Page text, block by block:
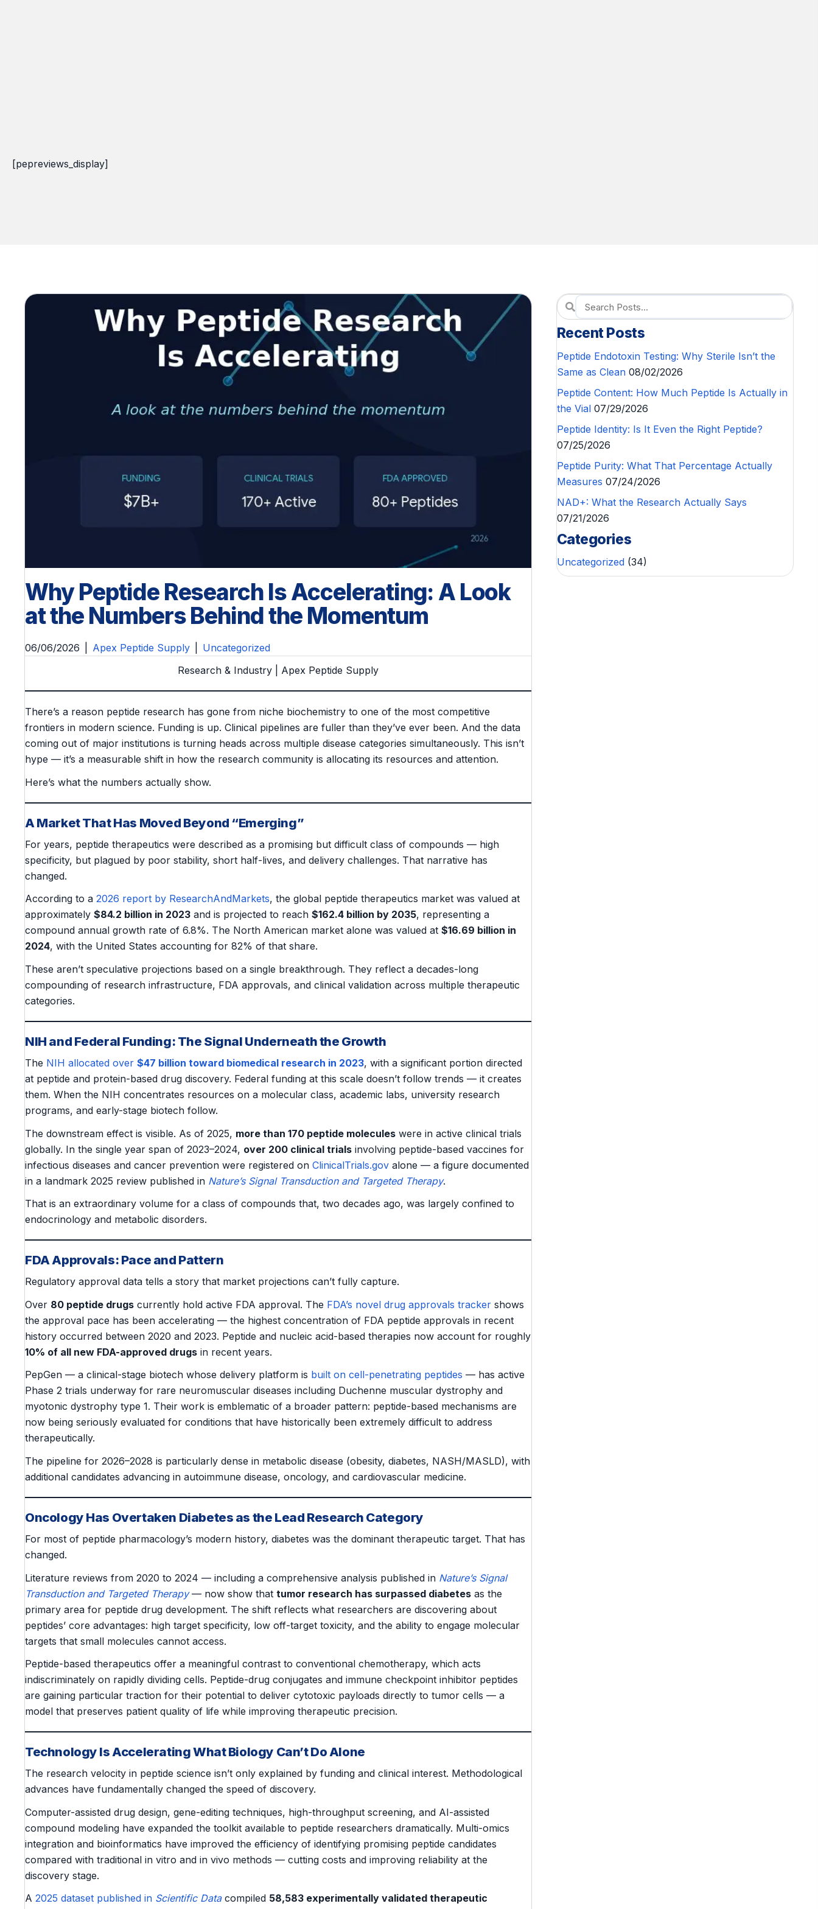
[pepreviews_display]
Why Peptide Research Is Accelerating: A Look
at the Numbers Behind the Momentum
06/06/2026 Apex Peptide Supply
Uncategorized
Research & Industry | Apex Peptide Supply
There’s a reason peptide research has gone from niche biochemistry to one of the most competitive
frontiers in modern science. Funding is up. Clinical pipelines are fuller than they’ve ever been. And the data
coming out of major institutions is turning heads across multiple disease categories simultaneously. This isn’t
hype — it’s a measurable shift in how the research community is allocating its resources and attention.
Here’s what the numbers actually show.
A Market That Has Moved Beyond “Emerging”
For years, peptide therapeutics were described as a promising but difficult class of compounds — high
specificity, but plagued by poor stability, short half-lives, and delivery challenges. That narrative has
changed.
According to a 2026 report by ResearchAndMarkets, the global peptide therapeutics market was valued at
approximately $84.2 billion in 2023 and is projected to reach $162.4 billion by 2035, representing a
compound annual growth rate of 6.8%. The North American market alone was valued at $16.69 billion in
2024, with the United States accounting for 82% of that share.
These aren’t speculative projections based on a single breakthrough. They reflect a decades-long
compounding of research infrastructure, FDA approvals, and clinical validation across multiple therapeutic
categories.
NIH and Federal Funding: The Signal Underneath the Growth
The NIH allocated over $47 billion toward biomedical research in 2023, with a significant portion directed
at peptide and protein-based drug discovery. Federal funding at this scale doesn’t follow trends — it creates
them. When the NIH concentrates resources on a molecular class, academic labs, university research
programs, and early-stage biotech follow.
The downstream effect is visible. As of 2025, more than 170 peptide molecules were in active clinical trials
globally. In the single year span of 2023–2024, over 200 clinical trials involving peptide-based vaccines for
infectious diseases and cancer prevention were registered on ClinicalTrials.gov alone — a figure documented
in a landmark 2025 review published in Nature’s Signal Transduction and Targeted Therapy.
That is an extraordinary volume for a class of compounds that, two decades ago, was largely confined to
endocrinology and metabolic disorders.
FDA Approvals: Pace and Pattern
Regulatory approval data tells a story that market projections can’t fully capture.
Over 80 peptide drugs currently hold active FDA approval. The FDA’s novel drug approvals tracker shows
the approval pace has been accelerating — the highest concentration of FDA peptide approvals in recent
history occurred between 2020 and 2023. Peptide and nucleic acid-based therapies now account for roughly
10% of all new FDA-approved drugs in recent years.
PepGen — a clinical-stage biotech whose delivery platform is built on cell-penetrating peptides — has active
Phase 2 trials underway for rare neuromuscular diseases including Duchenne muscular dystrophy and
myotonic dystrophy type 1. Their work is emblematic of a broader pattern: peptide-based mechanisms are
now being seriously evaluated for conditions that have historically been extremely difficult to address
therapeutically.
The pipeline for 2026–2028 is particularly dense in metabolic disease (obesity, diabetes, NASH/MASLD), with
additional candidates advancing in autoimmune disease, oncology, and cardiovascular medicine.
Oncology Has Overtaken Diabetes as the Lead Research Category
For most of peptide pharmacology’s modern history, diabetes was the dominant therapeutic target. That has
changed.
Literature reviews from 2020 to 2024 — including a comprehensive analysis published in Nature’s Signal
Transduction and Targeted Therapy— now show that tumor research has surpassed diabetes as the
primary area for peptide drug development. The shift reflects what researchers are discovering about
peptides’ core advantages: high target specificity, low off-target toxicity, and the ability to engage molecular
targets that small molecules cannot access.
Peptide-based therapeutics offer a meaningful contrast to conventional chemotherapy, which acts
indiscriminately on rapidly dividing cells. Peptide-drug conjugates and immune checkpoint inhibitor peptides
are gaining particular traction for their potential to deliver cytotoxic payloads directly to tumor cells — a
model that preserves patient quality of life while improving therapeutic precision.
Technology Is Accelerating What Biology Can’t Do Alone
The research velocity in peptide science isn’t only explained by funding and clinical interest. Methodological
advances have fundamentally changed the speed of discovery.
Computer-assisted drug design, gene-editing techniques, high-throughput screening, and AI-assisted
compound modeling have expanded the toolkit available to peptide researchers dramatically. Multi-omics
integration and bioinformatics have improved the efficiency of identifying promising peptide candidates
compared with traditional in vitro and in vivo methods — cutting costs and improving reliability at the
discovery stage.
A 2025 dataset published in Scientific Datacompiled 58,583 experimentally validated therapeutic
Recent Posts
Peptide Endotoxin Testing: Why Sterile Isn’t the
Same as Clean 08/02/2026
Peptide Content: How Much Peptide Is Actually in
the Vial 07/29/2026
Peptide Identity: Is It Even the Right Peptide?
07/25/2026
Peptide Purity: What That Percentage Actually
Measures 07/24/2026
NAD+: What the Research Actually Says
07/21/2026
Categories
Uncategorized(34)